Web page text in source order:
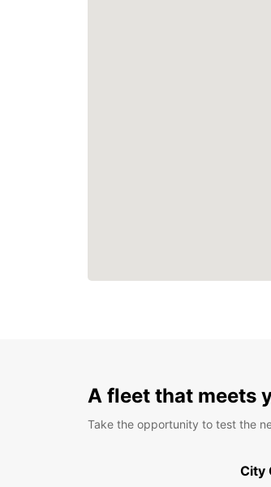
A fleet that meets
Take the opportunity to test the
City